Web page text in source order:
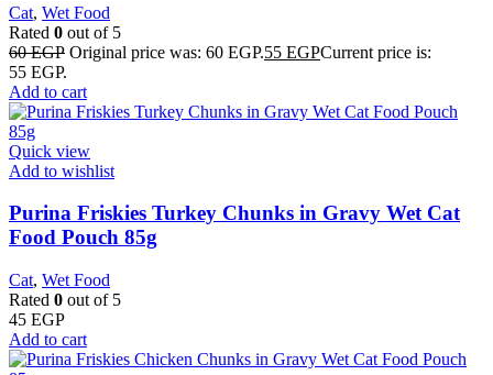
Cat, Wet Food
Rated 0 out of 5
60EGP Original price was: 60 EGP.55 EGPCurrent price is:
55 EGP.
Add to cart
Quick view
Add to wishlist
Purina Friskies Turkey Chunks in Gravy Wet Cat
Food Pouch 85g
Cat, Wet Food
Rated 0 out of 5
45 EGP
Add to cart